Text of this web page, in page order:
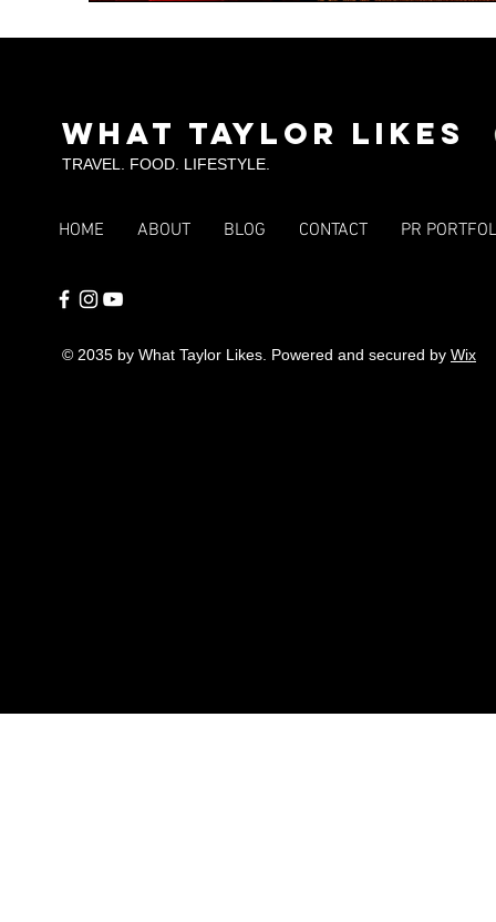
What Taylor Likes
TRAVEL. FOOD. LIFESTYLE.
HOME ABOUT BLOG CONTACT PR
© 2035 by What Taylor Likes. Powered and secured by Wix